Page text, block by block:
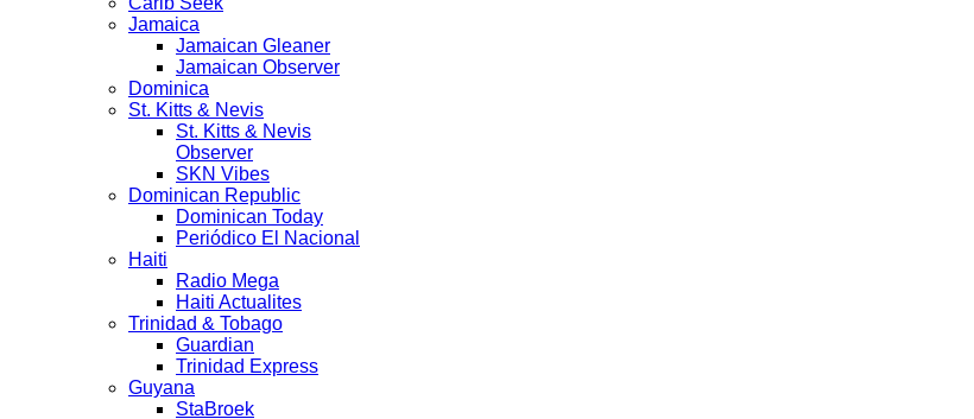
Jamaica
Jamaican Gleaner
Jamaican Observer
Dominica
St. Kitts & Nevis
St. Kitts & Nevis
Observer
SKN Vibes
Dominican Republic
Dominican Today
Periódico El Nacional
Haiti
Radio Mega
Haiti Actualites
Trinidad & Tobago
Guardian
Trinidad Express
Guyana
StaBroek